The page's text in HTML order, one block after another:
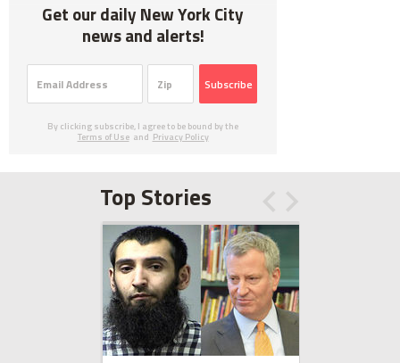
Get our daily New York City
news and alerts!
Subscribe
By clicking subscribe, I agree to be bound by the
Terms of Use and Privacy Policy
Top Stories